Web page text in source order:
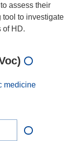
assess their
to investigate
medicine